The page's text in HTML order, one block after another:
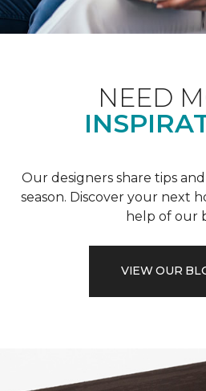
NEED
Our designers share tips
season. Discover your next
help of our
VIEW OUR